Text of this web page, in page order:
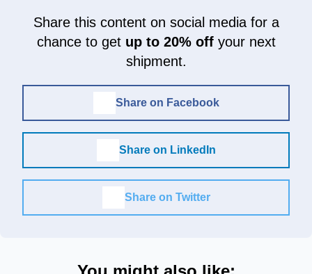
Share this content on social media for a
chance to get up to 20% offyour next
shipment.
Share on Facebook
Share on LinkedIn
Share on Twitter